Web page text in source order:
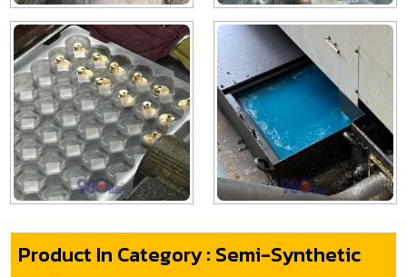
Product In Category : Semi-Synthetic